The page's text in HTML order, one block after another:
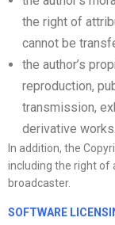
the right of
cannot be
the author’s
reproduction,
transmission,
derivative works.
In addition, the
including the right of
broadcaster.
SOFTWARE